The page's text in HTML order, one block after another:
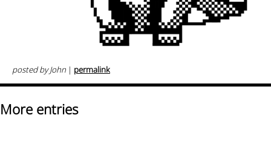
posted by John | permalink
More entries